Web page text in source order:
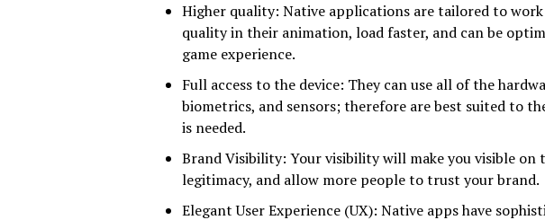
Higher quality: Native applications are tailored to
quality in their animation, load faster, and can be
game experience.
Full access to the device: They can use all of the
biometrics, and sensors; therefore are best suited to
is needed.
Brand Visibility: Your visibility will make you visible on
legitimacy, and allow more people to trust your brand.
Elegant User Experience (UX): Native apps have